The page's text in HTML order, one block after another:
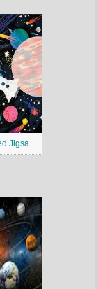
Space Illuminated Jigsaw Puzzle